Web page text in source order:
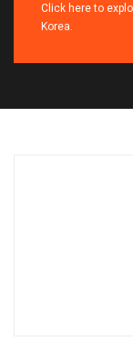
Click here to
Korea.